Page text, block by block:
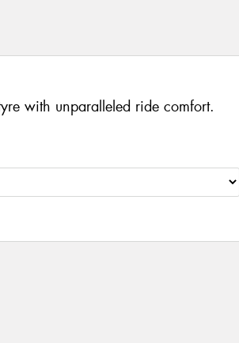
with unparalleled ride comfort.